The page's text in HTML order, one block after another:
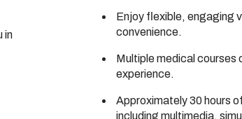
in
Enjoy flexible, engaging
convenience.
Multiple medical courses
experience.
Approximately 30 hours
including multimedia,